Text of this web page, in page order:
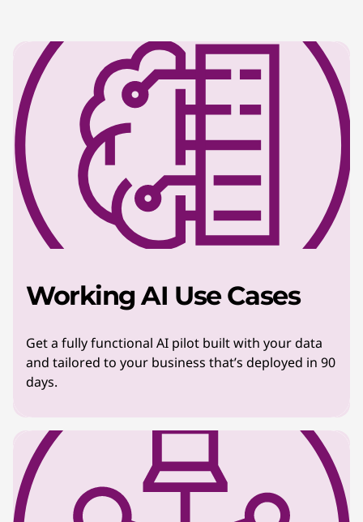
Working AI Use Cases
Get a fully functional AI pilot built with your data
and tailored to your business that’s deployed in 90
days.